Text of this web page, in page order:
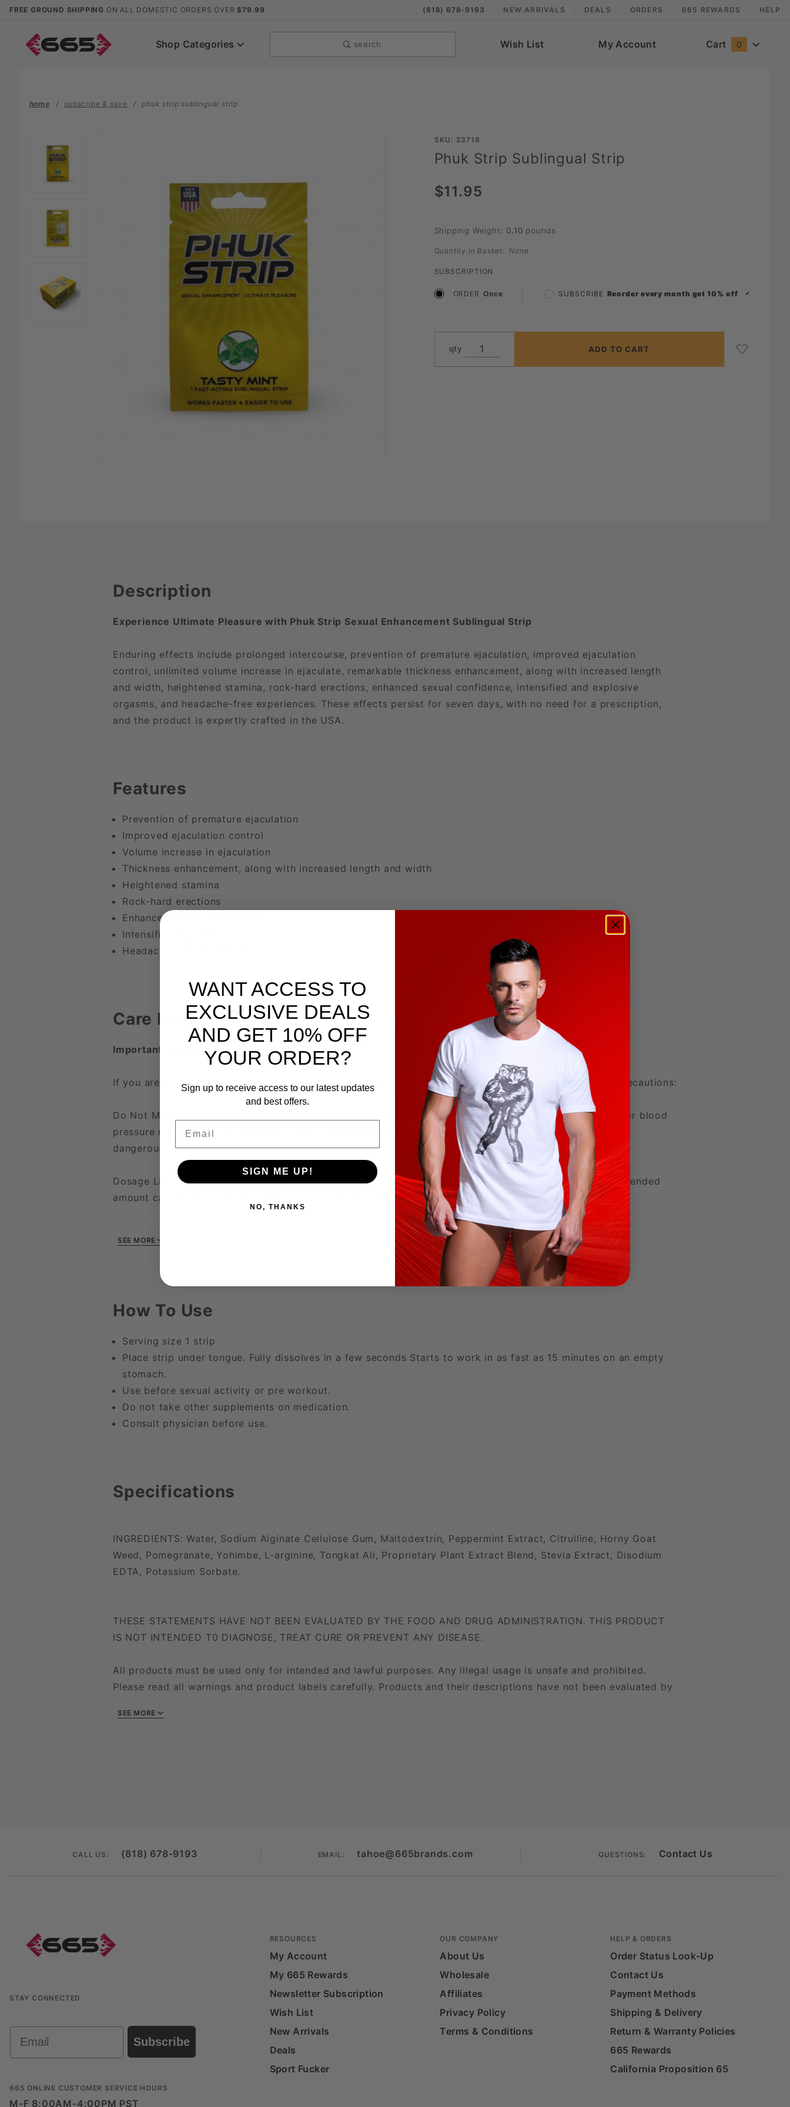
FREE GROUND SHIPPING ON ALL DOMESTIC ORDERS OVER $79.99 (818) 678-9193 NEW ARRIVALS DEALS ORDERS 665 REWARDS HELP
Shop Categories search Wish List My Account Cart 0
home subscribe & save phuk strip sublingual strip
Purchase
Phuk Strip
SKU: 23718
Phuk Strip Sublingual Strip
$11.95
Shipping Weight: 0.10 pounds
Quantity in Basket: None
SUBSCRIPTION
ORDER Once Reorder every month get 10% off
qty
Description
Experience Ultimate Pleasure with Phuk Strip Sexual Enhancement Sublingual Strip
Enduring effects include prolonged intercourse, prevention of premature ejaculation, improved ejaculation
control, unlimited volume increase in ejaculate, remarkable thickness enhancement, along with increased length
and width, heightened stamina, rock-hard erections, enhanced sexual confidence, intensified and explosive
orgasms, and headache-free experiences. These effects persist for seven days, with no need for a prescription,
and the product is expertly crafted in the USA.
Features
Prevention of premature ejaculation
Improved ejaculation control
Volume increase in ejaculation
Thickness enhancement, along with increased length and width
Heightened stamina
Rock-hard erections
Enhanced sexual confidence
Intensified orgasms
Headache-free experiences
Care Instructions
Important Warning:
If you are considering the use of erection pills or similar enhancers, please take heed of the following precautions:
Do Not Mix with Certain Medications: Avoid taking these supplements if you are already on nitrates, other blood
pressure medications, or "poppers". Mixing these substances can lead to serious health risks, including
dangerously low blood pressure.
Dosage Limit: It is crucial not to exceed one dose within a 24-hour period. Taking more than the recommended
amount can result in adverse effects on your health and well-being.
Your safety and health are of paramount importance. Always consult with a healthcare professional before
starting any new medication or supplement regimen.
SEE MORE
How To Use
Serving size 1 strip
Place strip under tongue. Fully dissolves in a few seconds Starts to work in as fast as 15 minutes on an empty
stomach.
Use before sexual activity or pre workout.
Do not take other supplements on medication.
Consult physician before use.
Specifications
INGREDIENTS: Water, Sodium Alginate Cellulose Gum, Maltodextrin, Peppermint Extract, Citrulline, Horny Goat
Weed, Pomegranate, Yohimbe, L-arginine, Tongkat Ali, Proprietary Plant Extract Blend, Stevia Extract, Disodium
EDTA, Potassium Sorbate.
THESE STATEMENTS HAVE NOT BEEN EVALUATED BY THE FOOD AND DRUG ADMINISTRATION. THIS PRODUCT
IS NOT INTENDED T0 DIAGNOSE, TREAT CURE OR PREVENT ANY DISEASE.
All products must be used only for intended and lawful purposes. Any illegal usage is unsafe and prohibited.
Please read all warnings and product labels carefully. Products and their descriptions have not been evaluated by
disease. Unlawful activities are strictly prohibited.
SEE MORE
CALL US: (818) 678-9193 EMAIL: tahoe@665brands.com QUESTIONS: Contact Us
STAY CONNECTED
Email
Subscribe
665 ONLINE CUSTOMER SERVICE HOURS
M-F 8:00AM-4:00PM PST
RESOURCES
My Account
My 665 Rewards
Newsletter Subscription
Wish List
New Arrivals
Deals
Sport Fucker
OUR COMPANY
About Us
Wholesale
Affiliates
Privacy Policy
Terms & Conditions
HELP & ORDERS
Order Status Look-Up
Contact Us
Payment Methods
Shipping & Delivery
Return & Warranty Policies
665 Rewards
California Proposition 65
WANT ACCESS TO
EXCLUSIVE DEALS
AND GET 10% OFF
YOUR ORDER?
Sign up to receive access to our latest updates
and best offers.
SIGN ME UP!
NO, THANKS